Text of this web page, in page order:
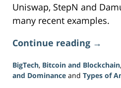
Uniswap, StepN and
many recent examples.
Continue reading →
BigTech, Bitcoin and Blockchain,
and Dominance and Types of